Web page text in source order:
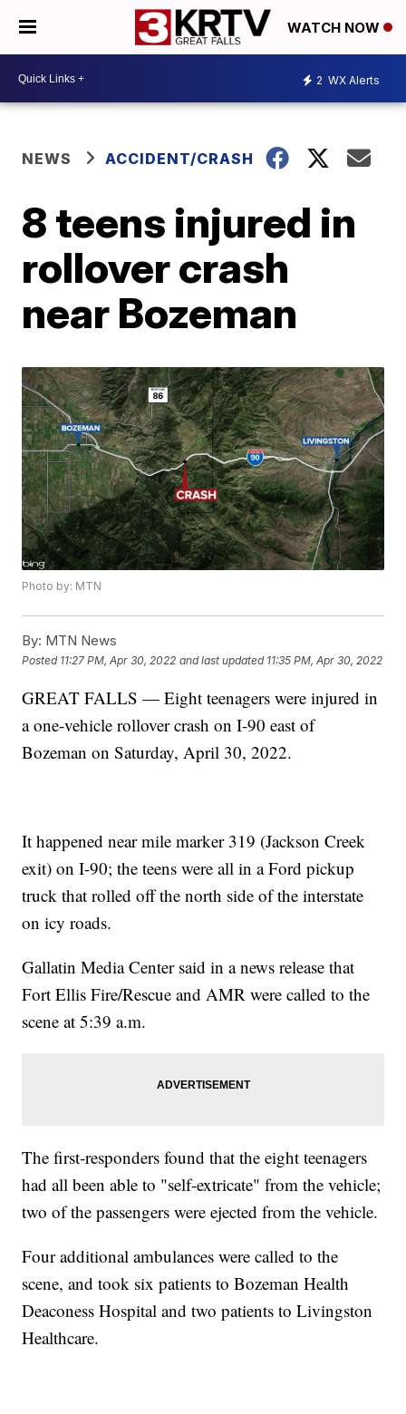
WATCH NOW
2 WX Alerts
NEWS ACCIDENT/CRASH
8 teens injured in
rollover crash
near Bozeman
Photo by: MTN
By: MTN News
Posted 11:27 PM, Apr 30, 2022 and last updated 11:35 PM, Apr 30, 2022
GREAT FALLS — Eight teenagers were injured in
a one-vehicle rollover crash on I-90 east of
Bozeman on Saturday, April 30, 2022.
It happened near mile marker 319 (Jackson Creek
exit) on I-90; the teens were all in a Ford pickup
truck that rolled off the north side of the interstate
on icy roads.
Gallatin Media Center said in a news release that
Fort Ellis Fire/Rescue and AMR were called to the
scene at 5:39 a.m.
The first-responders found that the eight teenagers
had all been able to "self-extricate" from the vehicle;
two of the passengers were ejected from the vehicle.
Four additional ambulances were called to the
scene, and took six patients to Bozeman Health
Deaconess Hospital and two patients to Livingston
Healthcare.